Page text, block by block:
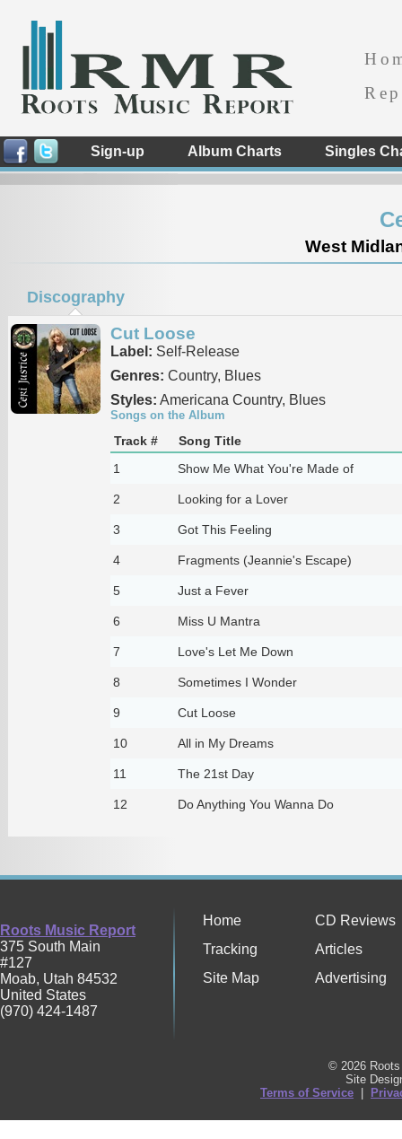
Sign-up Album Charts Singles
West
Discography
Cut Loose
Label: Self-Release
Genres: Country, Blues
Styles: Americana Country, Blues
Songs on the Album
Track #
Song Title
1
Show Me What You're Made of
2 Looking for a Lover
3 Got This Feeling
4 Fragments (Jeannie's Escape)
5 Just a Fever
6 Miss U Mantra
7 Love's Let Me Down
8 Sometimes I Wonder
9 Cut Loose
10 All in My Dreams
11 The 21st Day
12 Do Anything You Wanna Do
Roots Music Report
375 South Main
#127
Moab, Utah 84532
United States
(970) 424-1487
Home
CD Reviews
Tracking
Articles
Site Map
Advertising
© 2026
Site
Terms of Service